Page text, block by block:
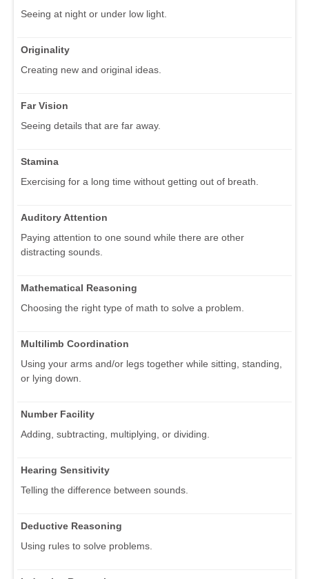
Seeing at night or under low light.
Originality
Creating new and original ideas.
Far Vision
Seeing details that are far away.
Stamina
Exercising for a long time without getting out of breath.
Auditory Attention
Paying attention to one sound while there are other
distracting sounds.
Mathematical Reasoning
Choosing the right type of math to solve a problem.
Multilimb Coordination
Using your arms and/or legs together while sitting, standing,
or lying down.
Number Facility
Adding, subtracting, multiplying, or dividing.
Hearing Sensitivity
Telling the difference between sounds.
Deductive Reasoning
Using rules to solve problems.